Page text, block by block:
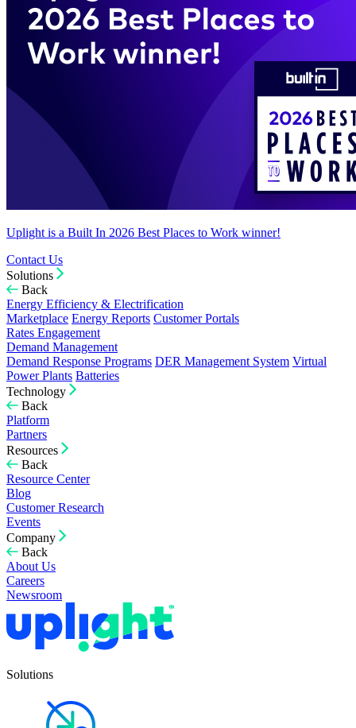
Uplight is a Built In 2026 Best Places to Work winner!
Contact Us
Solutions
Back
Energy Efficiency & Electrification
Marketplace Energy Reports Customer Portals
Rates Engagement
Demand Management
Demand Response Programs DER Management System Virtual
Power Plants Batteries
Technology
Back
Platform
Partners
Resources
Back
Resource Center
Blog
Customer Research
Events
Company
Back
About Us
Careers
Newsroom
Solutions